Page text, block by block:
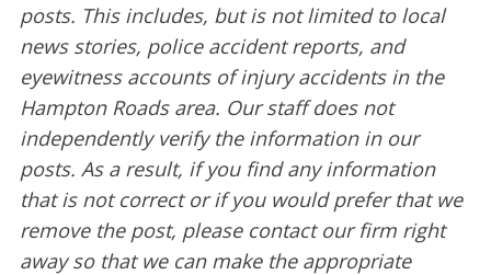
posts. This includes, but is not limited to local
news stories, police accident reports, and
eyewitness accounts of injury accidents in the
Hampton Roads area. Our staff does not
independently verify the information in our
posts. As a result, if you find any information
that is not correct or if you would prefer that we
remove the post, please contact our firm right
away so that we can make the appropriate